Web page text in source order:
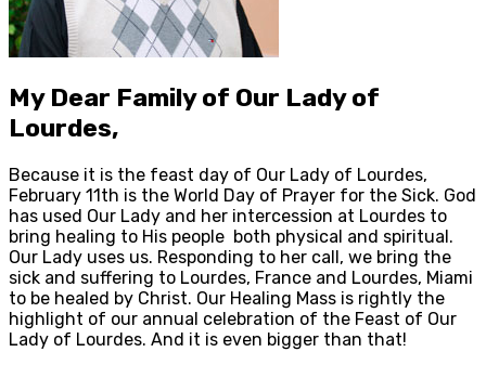
My Dear Family of Our Lady of
Lourdes,
Because it is the feast day of Our Lady of Lourdes,
February 11th is the World Day of Prayer for the Sick. God
has used Our Lady and her intercession at Lourdes to
bring healing to His people both physical and spiritual.
Our Lady uses us. Responding to her call, we bring the
sick and suffering to Lourdes, France and Lourdes, Miami
to be healed by Christ. Our Healing Mass is rightly the
highlight of our annual celebration of the Feast of Our
Lady of Lourdes. And it is even bigger than that!